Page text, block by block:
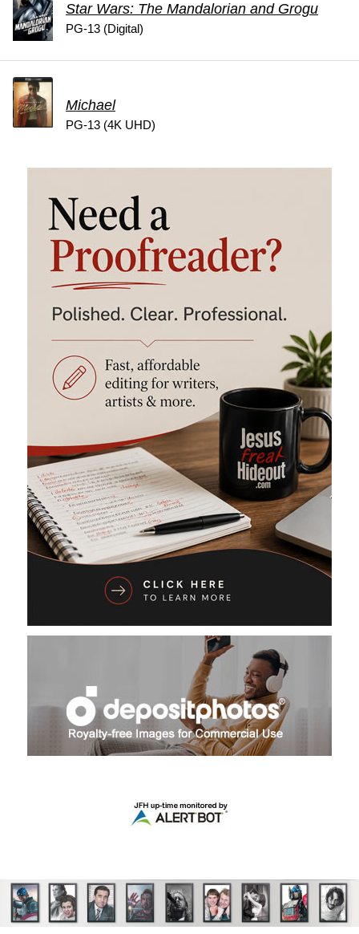
Star Wars: The Mandalorian and Grogu
PG-13 (Digital)
Michael
PG-13 (4K UHD)